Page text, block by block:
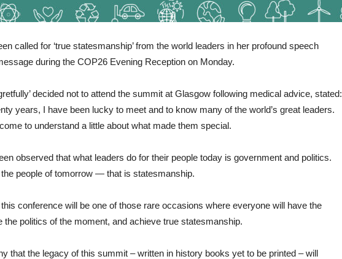
called for ‘true statesmanship’ from the world leaders in her profound speech
during the COP26 Evening Reception on Monday.
decided not to attend the summit at Glasgow following medical advice, stated:
years, I have been lucky to meet and to know many of the world’s great leaders.
to understand a little about what made them special.
observed that what leaders do for their people today is government and politics.
people of tomorrow — that is statesmanship.
this conference will be one of those rare occasions where everyone will have the
the politics of the moment, and achieve true statesmanship.
that the legacy of this summit – written in history books yet to be printed – will